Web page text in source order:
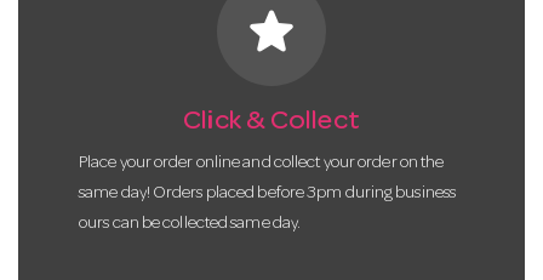
star
Click & Collect
Place your order online and collect your order on the
same day! Orders placed before 3pm during business
ours can be collected same day.